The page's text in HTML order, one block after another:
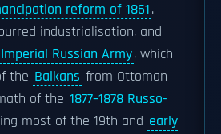
reform of 1861.
industrialisation, and
Imperial Russian Army, which
the Balkans from Ottoman
of the 1877–1878 Russo-
most of the 19th and early